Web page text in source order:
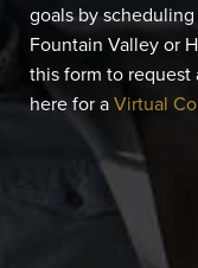
goals by
Fountain Valley or
this form to
here for aVirtual